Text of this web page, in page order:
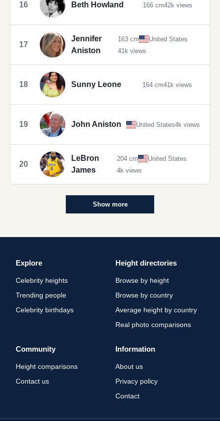
16 Beth Howland 166 cm42k views
17
Jennifer
Aniston
163 cm
United States
41k views
18 Sunny Leone 164 cm41k views
19 John Aniston United States4k views
20
LeBron
James
204 cm
United States
4k views
Show more
Explore
Celebrity heights
Trending people
Celebrity birthdays
Height directories
Browse by height
Browse by country
Average height by country
Real photo comparisons
Community
Height comparisons
Contact us
Information
About us
Privacy policy
Contact